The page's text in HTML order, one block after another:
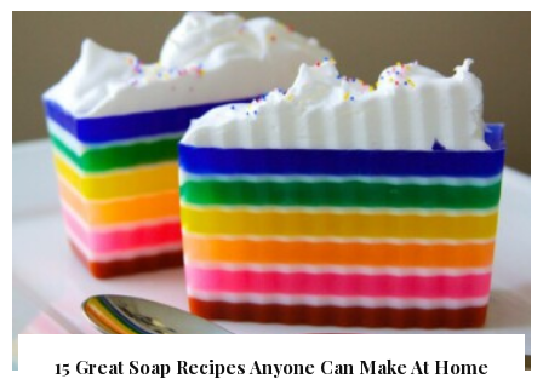
15 Great Soap Recipes Anyone Can Make At Home